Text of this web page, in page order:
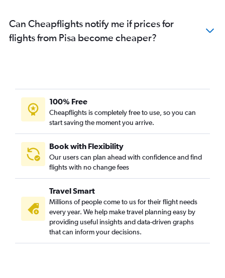
Can Cheapflights notify me if prices for
flights from Pisa become cheaper?
100% Free
Cheapflights is completely free to use, so you can
start saving the moment you arrive.
Book with Flexibility
Our users can plan ahead with confidence and find
flights with no change fees
Travel Smart
Millions of people come to us for their flight needs
every year. We help make travel planning easy by
providing useful insights and data-driven graphs
that can inform your decisions.